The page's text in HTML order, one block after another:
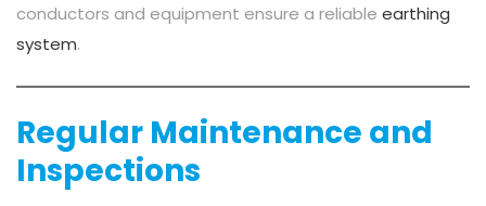
conductors and equipment ensure a reliable earthing
system.
Regular Maintenance and
Inspections